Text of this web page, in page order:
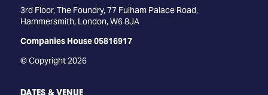
3rd Floor, The Foundry, 77 Fulham Palace Road,
Hammersmith, London, W6 8JA
Companies House 05816917
© Copyright 2026
DATES & VENUE